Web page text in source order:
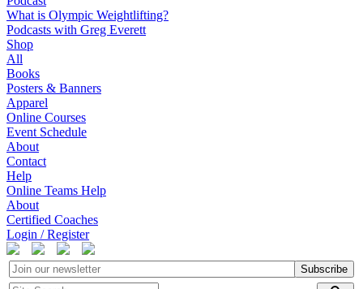
What is Olympic Weightlifting?
Podcasts with Greg Everett
Shop
All
Books
Posters & Banners
Apparel
Online Courses
Event Schedule
About
Contact
Help
Online Teams Help
About
Certified Coaches
Login / Register
Subscribe